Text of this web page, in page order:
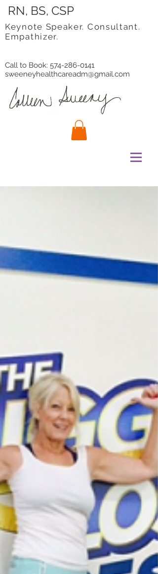
RN, BS, CSP
Keynote Speaker. Consultant.
Empathizer.
Call to Book: 574-286-0141
sweeneyhealthcareadm@gmail.com